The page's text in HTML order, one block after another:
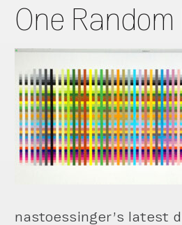
One Random
nastoessinger’s latest